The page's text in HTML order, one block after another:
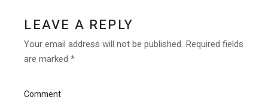
LEAVE A REPLY
Your email address will not be published. Required fields
are marked*
Comment